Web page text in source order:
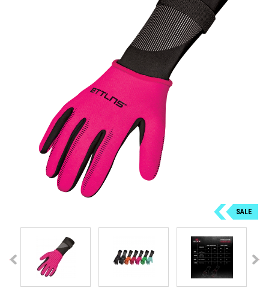
SALE